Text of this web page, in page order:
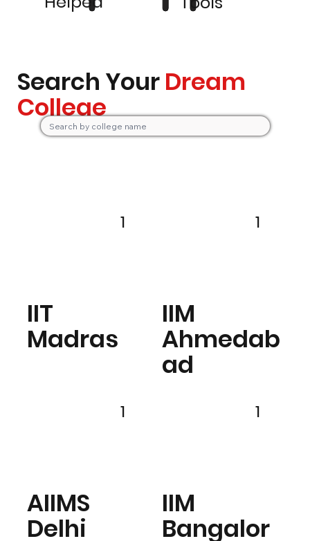
Search YourDream
College
IIT
Madras
1
IIM
Ahmedab
ad
1
AIIMS
Delhi
1
IIM
Bangalor
1